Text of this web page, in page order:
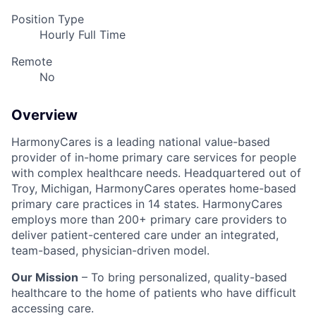
Position Type
Hourly Full Time
Remote
No
Overview
HarmonyCares is a leading national value-based
provider of in-home primary care services for people
with complex healthcare needs. Headquartered out of
Troy, Michigan, HarmonyCares operates home-based
primary care practices in 14 states. HarmonyCares
employs more than 200+ primary care providers to
deliver patient-centered care under an integrated,
team-based, physician-driven model.
Our Mission – To bring personalized, quality-based
healthcare to the home of patients who have difficult
accessing care.